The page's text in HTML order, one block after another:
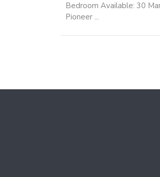
Bedroom Available: 30
Pioneer ...